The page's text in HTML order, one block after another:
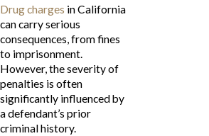
Drug charges in California
can carry serious
consequences, from fines
to imprisonment.
However, the severity of
penalties is often
significantly influenced by
a defendant’s prior
criminal history.